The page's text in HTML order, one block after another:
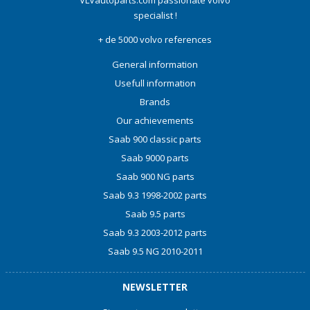
specialist !
+ de 5000 volvo references
General information
Usefull information
Brands
Our achievements
Saab 900 classic parts
Saab 9000 parts
Saab 900 NG parts
Saab 9.3 1998-2002 parts
Saab 9.5 parts
Saab 9.3 2003-2012 parts
Saab 9.5 NG 2010-2011
NEWSLETTER